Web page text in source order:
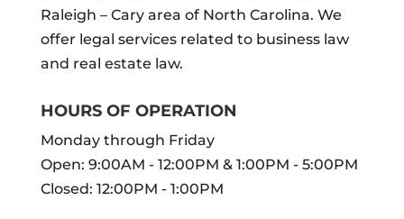
Raleigh – Cary area of North Carolina. We
offer legal services related to business law
and real estate law.
HOURS OF OPERATION
Monday through Friday
Open: 9:00AM - 12:00PM & 1:00PM - 5:00PM
Closed: 12:00PM - 1:00PM